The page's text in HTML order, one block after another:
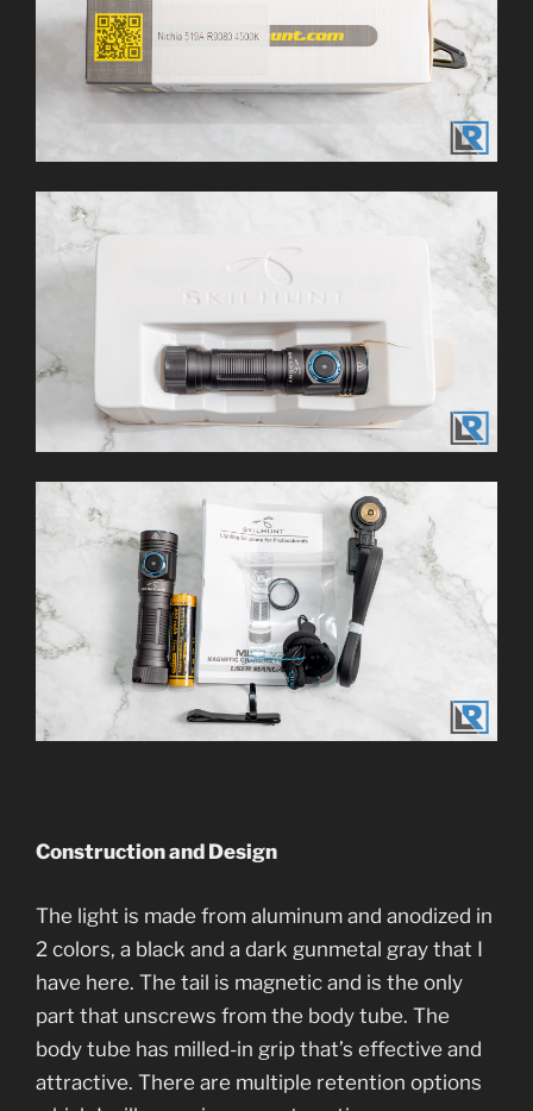
Construction and Design
The light is made from aluminum and anodized in
2 colors, a black and a dark gunmetal gray that I
have here. The tail is magnetic and is the only
part that unscrews from the body tube. The
body tube has milled-in grip that’s effective and
attractive. There are multiple retention options